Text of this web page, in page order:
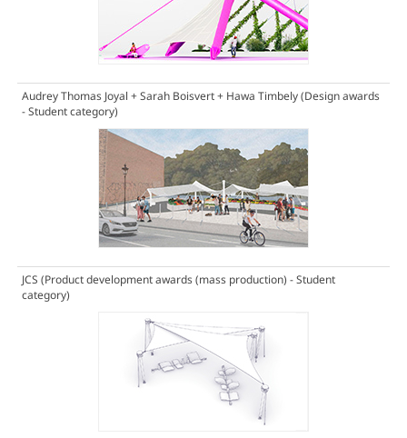
Audrey Thomas Joyal + Sarah Boisvert + Hawa Timbely(Design awards
- Student category)
JCS (Product development awards (mass production) - Student
category)